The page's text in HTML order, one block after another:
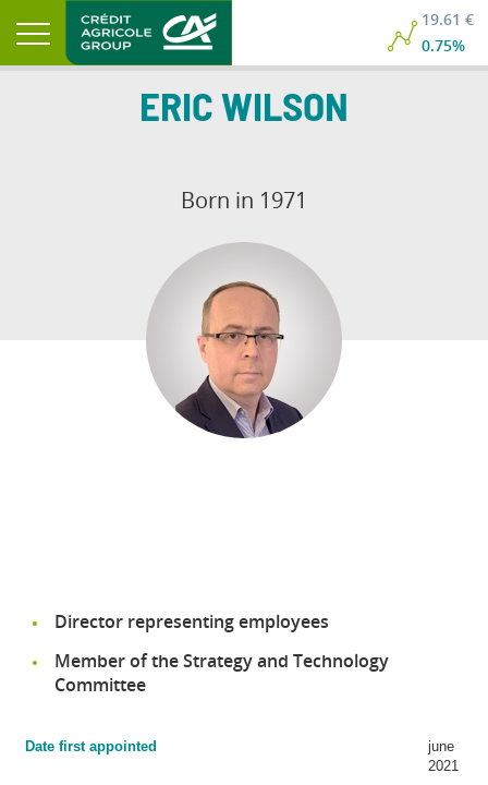
19.61 €
0.75%
ERIC WILSON
Born in 1971
Director representing employees
Member of the Strategy and Technology
Committee
Date first appointed
june
2021